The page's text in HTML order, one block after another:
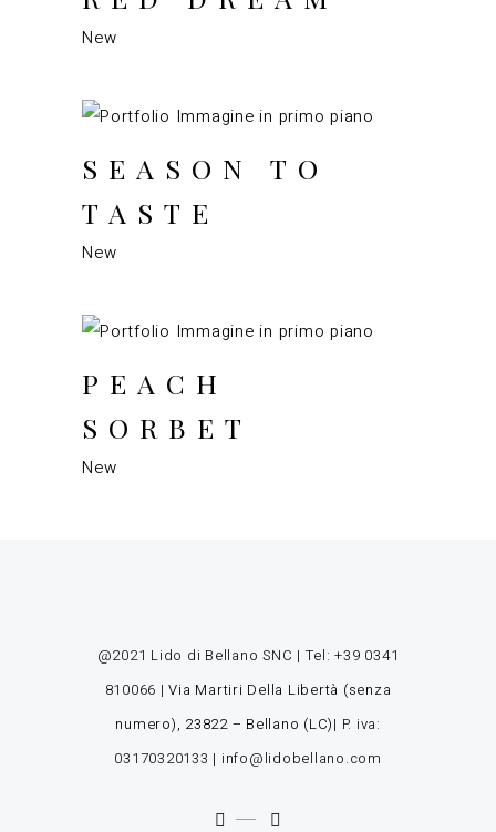
New
SEASON TO
TASTE
New
PEACH
SORBET
New
@2021 Lido di Bellano SNC | Tel:+39 0341
810066 | Via Martiri Della Libertà (senza
numero), 23822 – Bellano (LC)| P. iva:
03170320133 | info@lidobellano.com